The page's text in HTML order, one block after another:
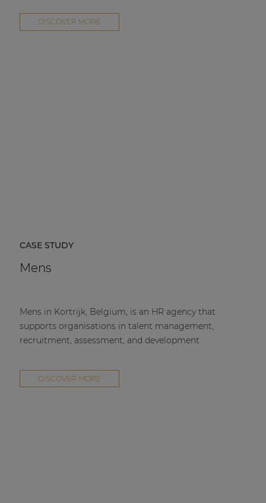
DISCOVER MORE
CASE STUDY
Mens
Mens in Kortrijk, Belgium, is an HR agency that
supports organisations in talent management,
recruitment, assessment, and development.
DISCOVER MORE